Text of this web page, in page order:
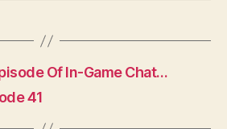
Of In-Game Chat…
41